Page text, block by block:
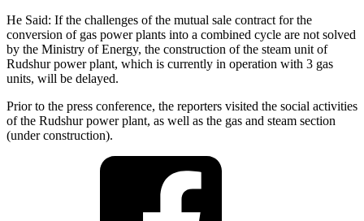
He Said: If the challenges of the mutual sale contract for the
conversion of gas power plants into a combined cycle are not solved
by the Ministry of Energy, the construction of the steam unit of
Rudshur power plant, which is currently in operation with 3 gas
units, will be delayed.
Prior to the press conference, the reporters visited the social activities
of the Rudshur power plant, as well as the gas and steam section
(under construction).